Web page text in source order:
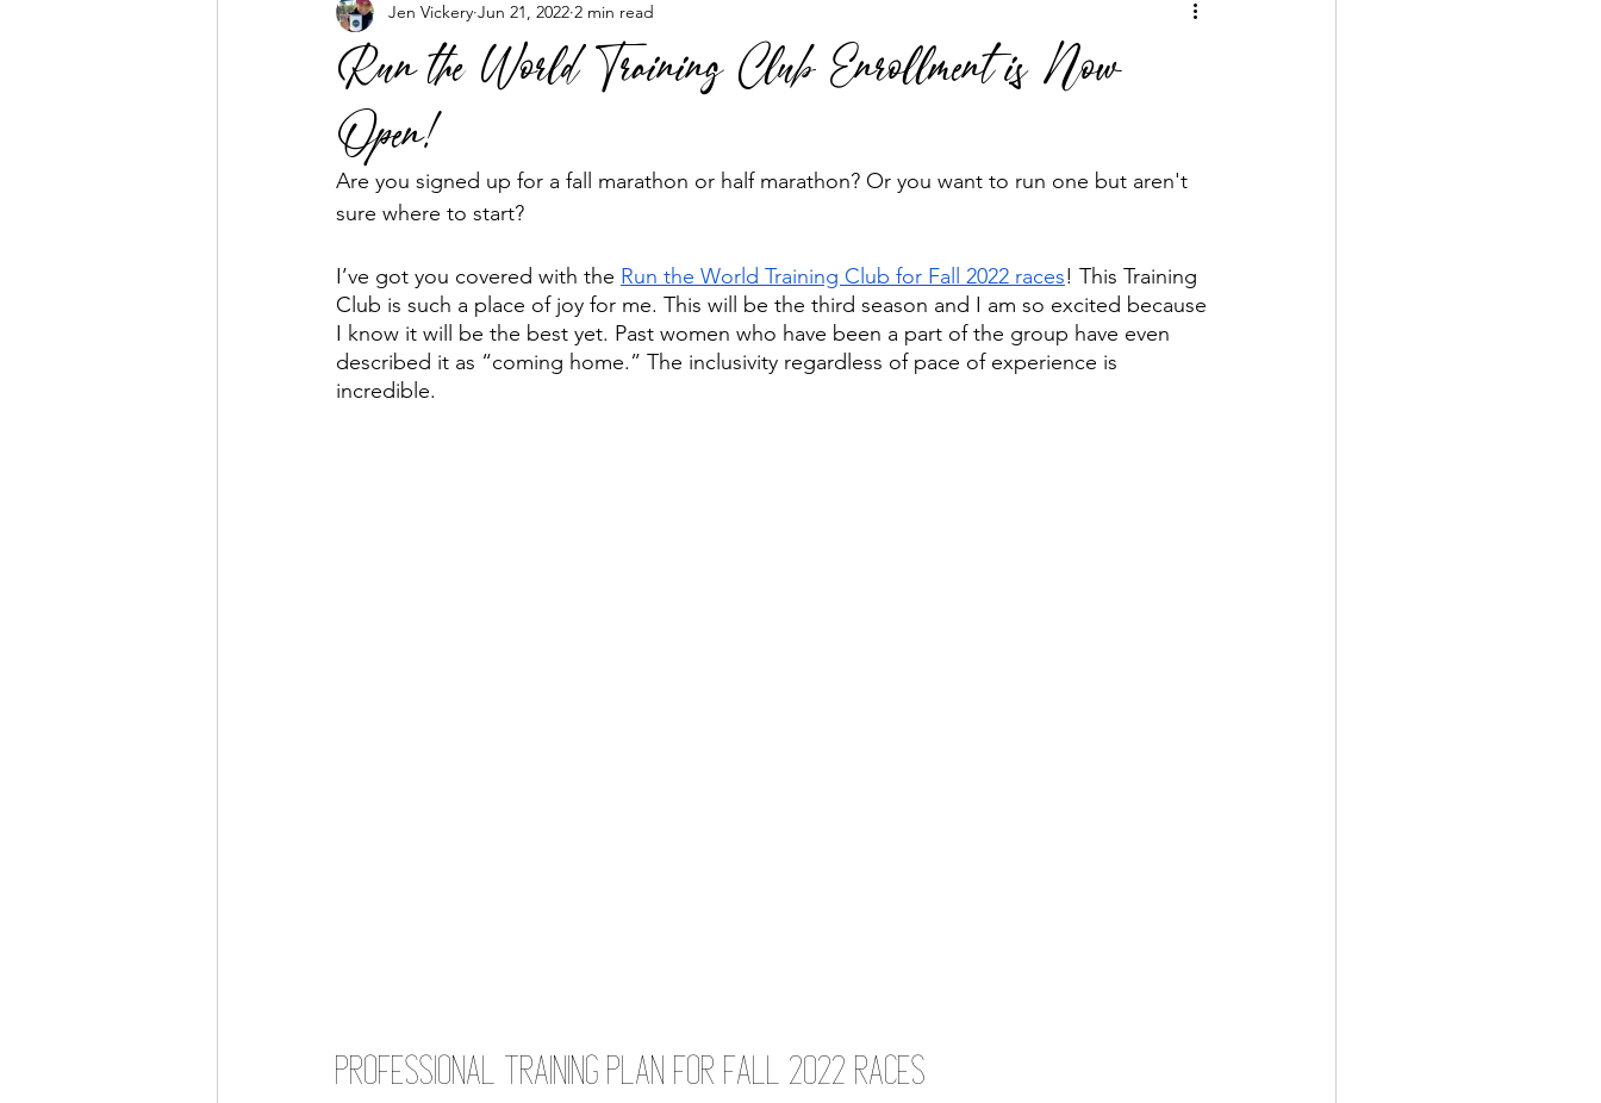
BODI Programs and Running Free Resource Training for a Race
Business Mentorship
Run the World Training Club Enrollment is Now
Open!
Jen Vickery Jun 21, 2022 2 min read
Are you signed up for a fall marathon or half marathon? Or you want to run one but aren't
sure where to start?
I’ve got you covered with the Run the World Training Club for Fall 2022 races! This Training
Club is such a place of joy for me. This will be the third season and I am so excited because
I know it will be the best yet. Past women who have been a part of the group have even
described it as “coming home.” The inclusivity regardless of pace of experience is
incredible.
Professional Training Plan for Fall 2022 Races